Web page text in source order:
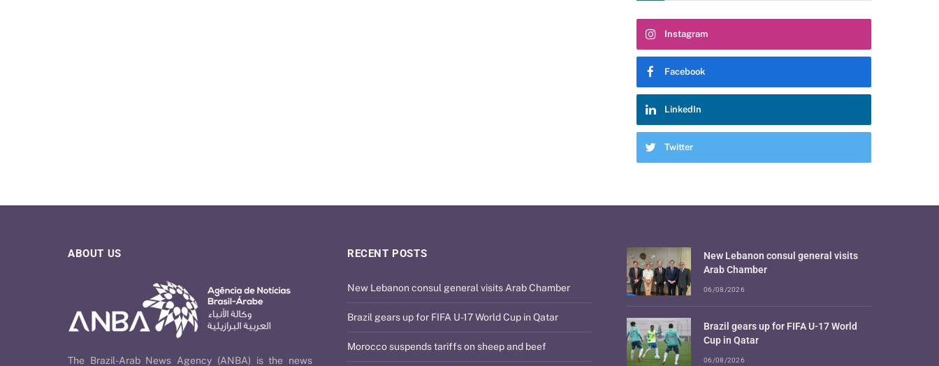
Instagram
Facebook
LinkedIn
Twitter
ABOUT US
The Brazil-Arab News Agency (ANBA) is the news
RECENT POSTS
New Lebanon consul general visits Arab Chamber
Brazil gears up for FIFA U-17 World Cup in Qatar
Morocco suspends tariffs on sheep and beef
New Lebanon consul general visits
Arab Chamber
06/08/2026
Brazil gears up for FIFA U-17 World
Cup in Qatar
06/08/2026